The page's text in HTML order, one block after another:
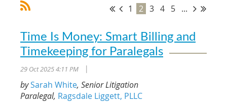
1 2 3 4 5 ...
Time Is Money: Smart Billing and
Timekeeping for Paralegals
29 Oct 2025 4:11 PM
bySarah White, Senior Litigation
Paralegal, Ragsdale Liggett, PLLC